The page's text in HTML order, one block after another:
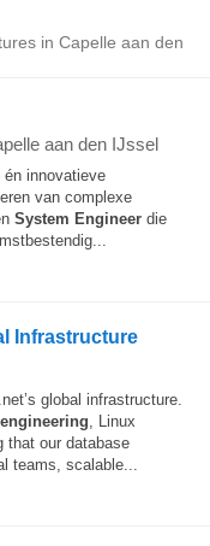
in Capelle aan den
aan den IJssel
innovatieve
van complexe
System Engineer die
Infrastructure
global infrastructure.
engineering, Linux
that our database
teams, scalable...